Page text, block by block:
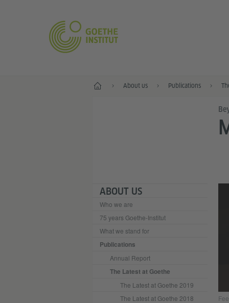
Home About us Publications
ABOUT US
Who we are
75 years Goethe-Institut
What we stand for
Publications
Annual Report
The Latest at Goethe
The Latest at Goethe 2019
The Latest at Goethe 2018